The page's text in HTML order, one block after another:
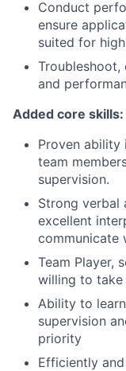
Conduct
ensure
suited for
Troubleshoot,
and
Added core skills:
Proven ability
team
supervision.
Strong verbal
excellent
communicate
Team Player,
willing to take
Ability to
supervision
priority
Efficiently